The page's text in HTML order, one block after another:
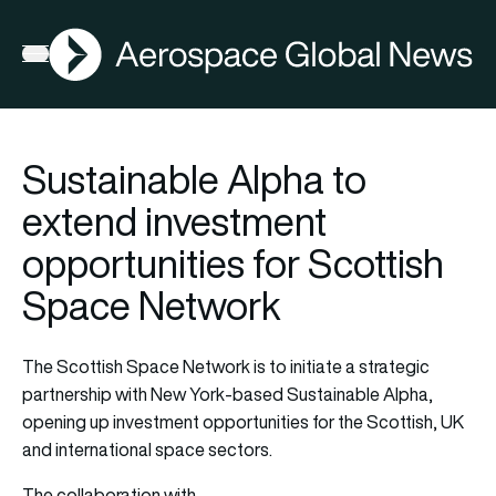
Open menu
AGN
Sustainable Alpha to
extend investment
opportunities for Scottish
Space Network
The Scottish Space Network is to initiate a strategic
partnership with New York-based Sustainable Alpha,
opening up investment opportunities for the Scottish, UK
and international space sectors.